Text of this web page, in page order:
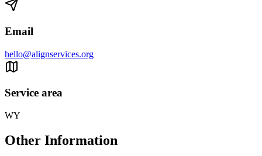
Email
hello@alignservices.org
Service area
WY
Other Information